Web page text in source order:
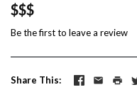
$$$
Be the first to leave a review
Share This